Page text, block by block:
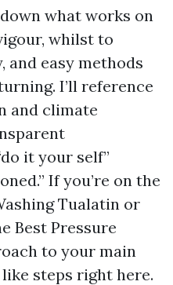
what works on
whilst to
and easy methods
I’ll reference
and climate
it your self”
If you’re on the
Tualatin or
Best Pressure
to your main
steps right here.